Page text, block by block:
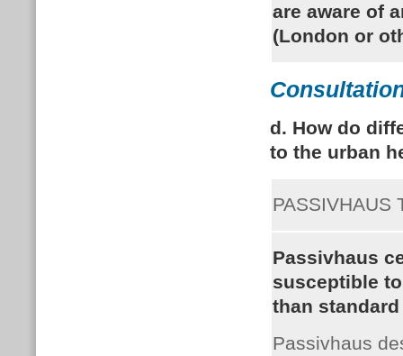
are aware of
(London or
d. How do
to the urban
PASSIVHAUS
Passivhaus
susceptible
than
Passivhaus